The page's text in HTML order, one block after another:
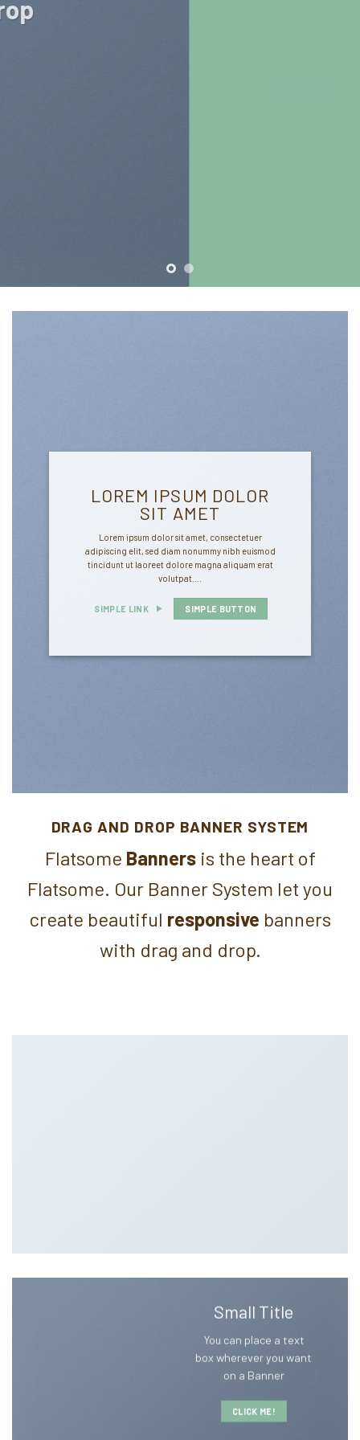
LOREM IPSUM DOLOR
SIT AMET
Lorem ipsum dolor sit amet, consectetuer
adipiscing elit, sed diam nonummy nibh euismod
tincidunt ut laoreet dolore magna aliquam erat
volutpat….
SIMPLE LINK SIMPLE BUTTON
DRAG AND DROP BANNER SYSTEM
Flatsome Bannersis the heart of
Flatsome. Our Banner System let you
create beautiful responsive banners
with drag and drop.
Small Title
You can place a text
box wherever you want
on a Banner
CLICK ME!